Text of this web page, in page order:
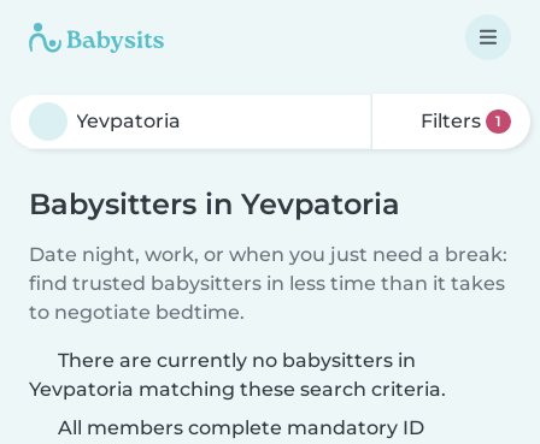
Filters 1
Babysitters in Yevpatoria
Date night, work, or when you just need a break:
find trusted babysitters in less time than it takes
to negotiate bedtime.
There are currently no babysitters in
Yevpatoria matching these search criteria.
All members complete mandatory ID